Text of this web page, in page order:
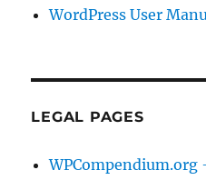
WordPress User
LEGAL PAGES
WPCompendium.org